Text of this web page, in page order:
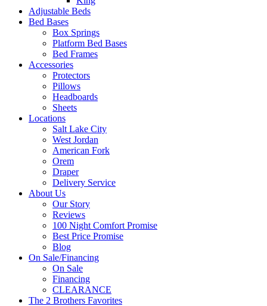
Adjustable Beds
Bed Bases
Box Springs
Platform Bed Bases
Bed Frames
Accessories
Protectors
Pillows
Headboards
Sheets
Locations
Salt Lake City
West Jordan
American Fork
Orem
Draper
Delivery Service
About Us
Our Story
Reviews
100 Night Comfort Promise
Best Price Promise
Blog
On Sale/Financing
On Sale
Financing
CLEARANCE
The 2 Brothers Favorites